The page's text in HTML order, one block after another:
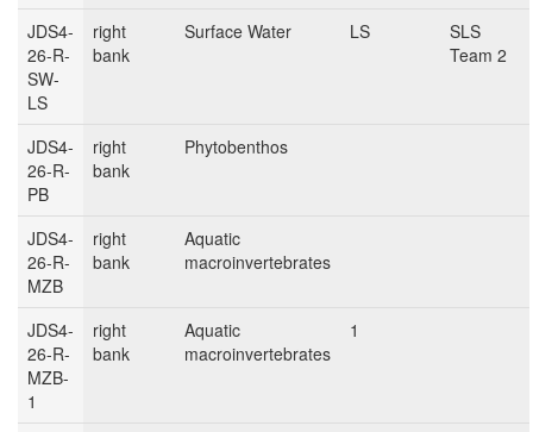
JDS4-
26-R-
SW-
LS
right
bank
Surface Water LS
SLS
Team 2
JDS4-
26-R-
PB
right
bank
Phytobenthos
JDS4-
26-R-
MZB
right
bank
Aquatic
macroinvertebrates
JDS4-
26-R-
MZB-
1
right
bank
Aquatic
macroinvertebrates
1